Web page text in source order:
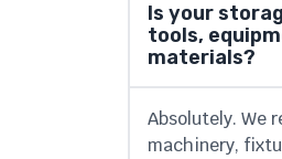
Is your
tools,
materials?
Absolutely. We
machinery,